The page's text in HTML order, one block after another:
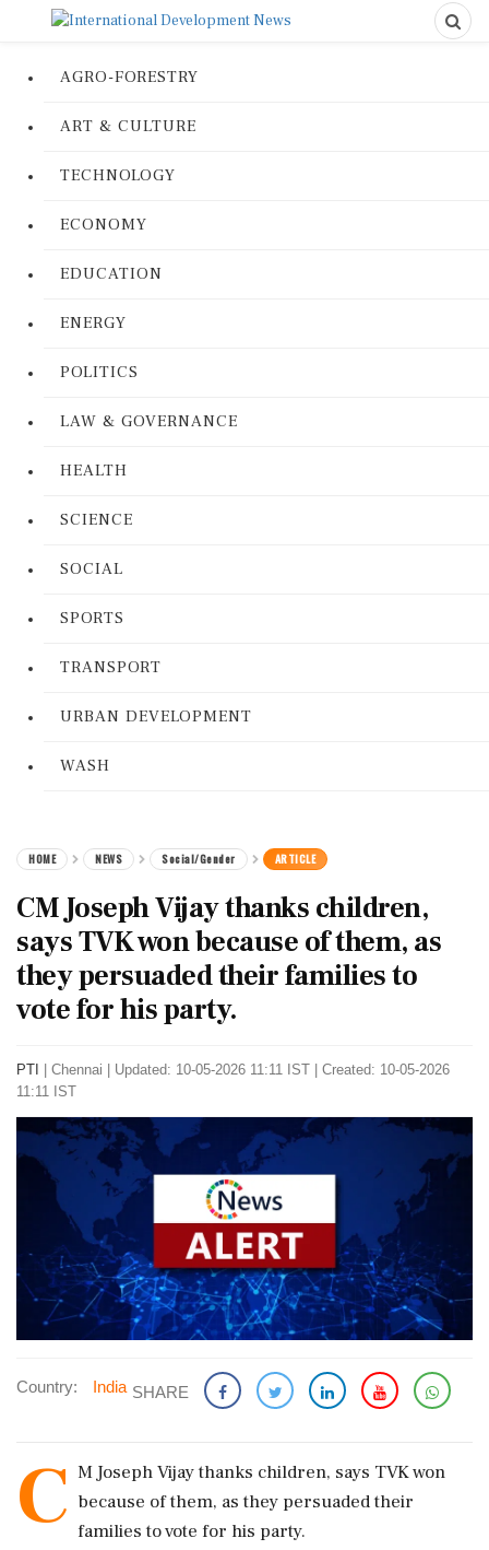
AGRO-FORESTRY
ART & CULTURE
TECHNOLOGY
ECONOMY
EDUCATION
ENERGY
POLITICS
LAW & GOVERNANCE
HEALTH
SCIENCE
SOCIAL
SPORTS
TRANSPORT
URBAN DEVELOPMENT
WASH
HOME NEWS Social/Gender ARTICLE
CM Joseph Vijay thanks children,
says TVK won because of them, as
they persuaded their families to
vote for his party.
PTI Chennai
Updated: 10-05-2026 11:11 IST | Created: 10-05-2026
11:11 IST
Country: India SHARE
C M Joseph Vijay thanks children, says TVK won
because of them, as they persuaded their
families to vote for his party.